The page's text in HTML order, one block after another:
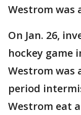
Westrom was
On Jan. 26,
hockey game
Westrom
period
Westrom eat